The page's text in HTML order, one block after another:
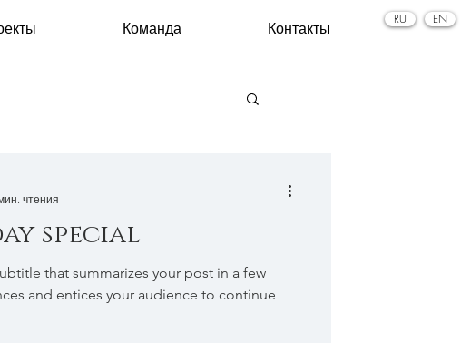
Команда Контакты EN
RU
special
that summarizes your post in a few
and entices your audience to continue
чтения